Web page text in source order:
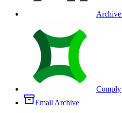
Comply
Email Archive